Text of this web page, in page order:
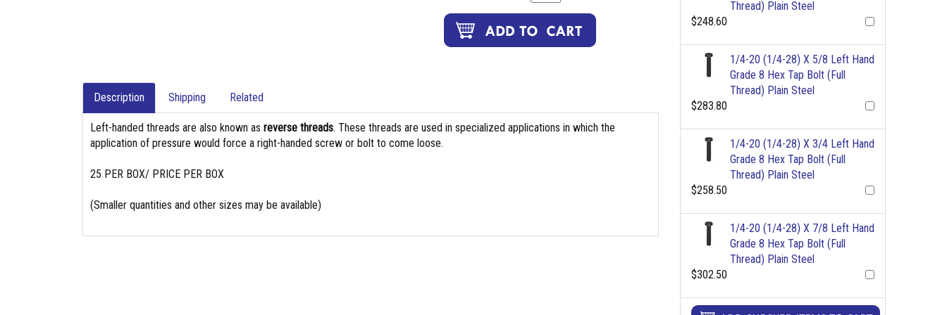
Description Shipping Related
Left-handed threads are also known as reverse threads. These threads are used in specialized applications in which the
application of pressure would force a right-handed screw or bolt to come loose.
25 PER BOX/ PRICE PER BOX
(Smaller quantities and other sizes may be available)
Thread) Plain Steel
$248.60
1/4-20 (1/4-28) X 5/8 Left Hand
Grade 8 Hex Tap Bolt (Full
Thread) Plain Steel
$283.80
1/4-20 (1/4-28) X 3/4 Left Hand
Grade 8 Hex Tap Bolt (Full
Thread) Plain Steel
$258.50
1/4-20 (1/4-28) X 7/8 Left Hand
Grade 8 Hex Tap Bolt (Full
Thread) Plain Steel
$302.50